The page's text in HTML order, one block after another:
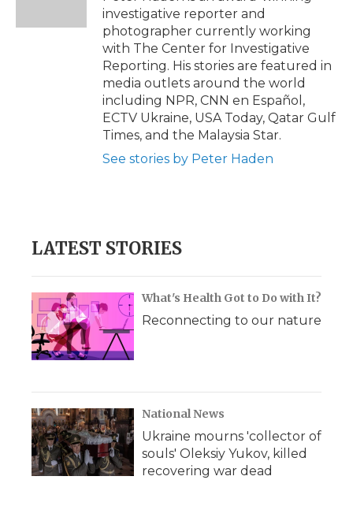
d
investigative reporter and
photographer currently working
with The Center for Investigative
Reporting. His stories are featured in
media outlets around the world
including NPR, CNN en Español,
ECTV Ukraine, USA Today, Qatar Gulf
Times, and the Malaysia Star.
See stories by Peter Haden
LATEST STORIES
What's Health Got to Do with It?
Reconnecting to our nature
National News
Ukraine mourns 'collector of
souls' Oleksiy Yukov, killed
recovering war dead